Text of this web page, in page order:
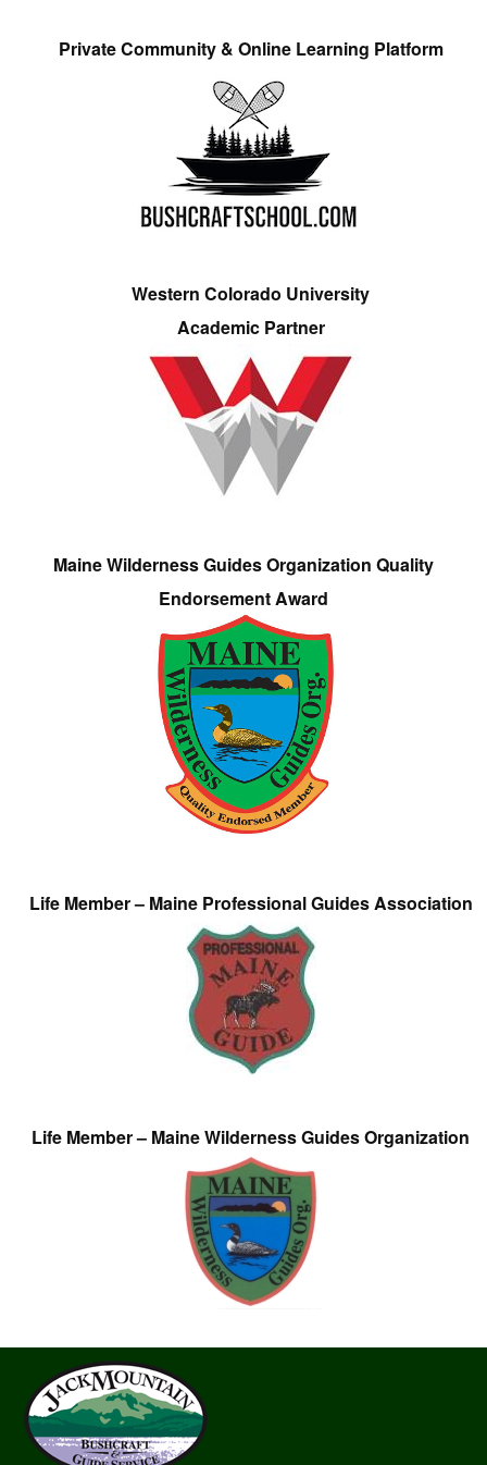
Private Community & Online Learning Platform
Western Colorado University
Academic Partner
Maine Wilderness Guides Organization Quality
Endorsement Award
Life Member – Maine Professional Guides Association
Life Member – Maine Wilderness Guides Organization